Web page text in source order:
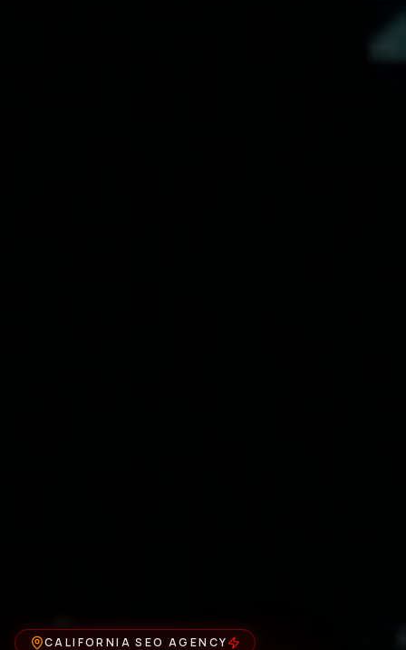
CALIFORNIA SEO AGENCY